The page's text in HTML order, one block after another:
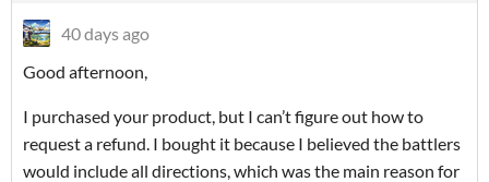
40 days ago
Good afternoon,
I purchased your product, but I can’t figure out how to
request a refund. I bought it because I believed the battlers
would include all directions, which was the main reason for